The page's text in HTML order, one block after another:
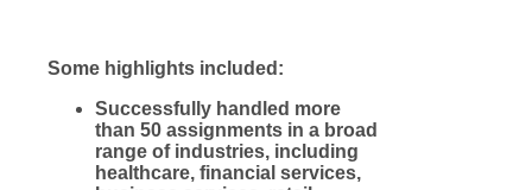
Some highlights included:
Successfully handled more
than 50 assignments in a broad
range of industries, including
healthcare, financial services,